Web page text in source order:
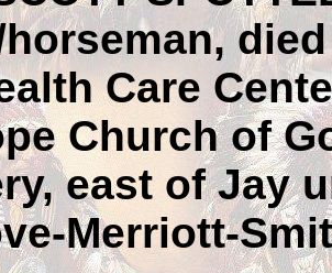
Care
Church of
east of Jay
Merriott-